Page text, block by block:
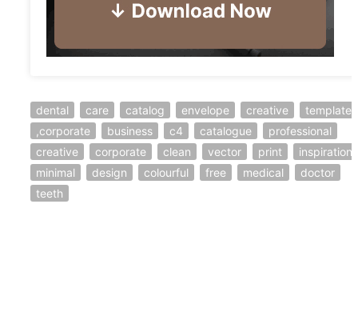
dental care catalog envelope creative
template
,corporate
business c4 catalogue
professional
creative
corporate clean vector print
inspiration
minimal
design colourful free medical
doctor
teeth